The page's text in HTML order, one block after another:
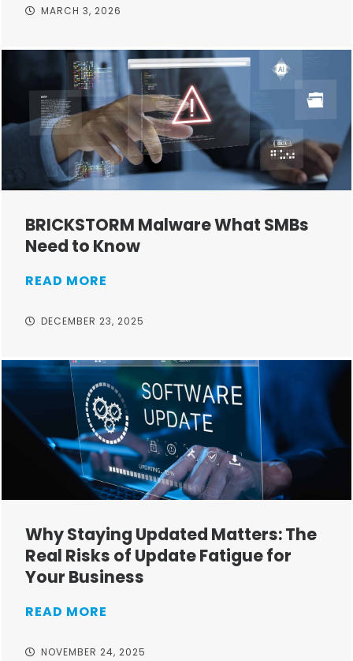
MARCH 3, 2026
BRICKSTORM Malware What SMBs
Need to Know
READ MORE
DECEMBER 23, 2025
Why Staying Updated Matters: The
Real Risks of Update Fatigue for
Your Business
READ MORE
NOVEMBER 24, 2025